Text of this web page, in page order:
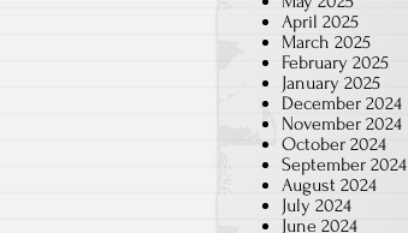
April 2025
March 2025
February 2025
January 2025
December 2024
November 2024
October 2024
September 2024
August 2024
July 2024
June 2024